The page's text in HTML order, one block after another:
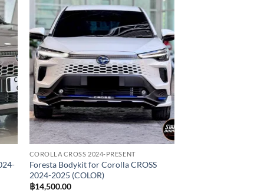
Add to
wishlist
COROLLA CROSS 2024-PRESENT
Foresta Bodykit for Corolla CROSS
2024-2025 (COLOR)
฿14,500.00